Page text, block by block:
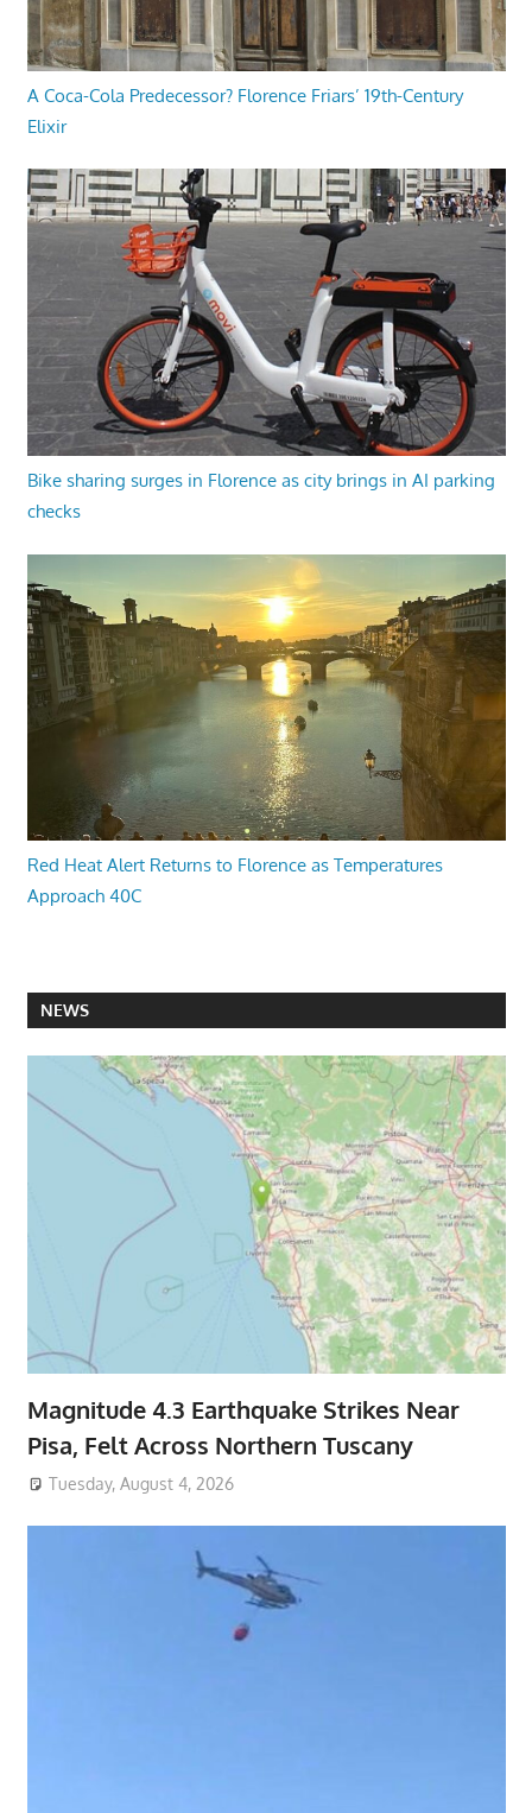
A Coca-Cola Predecessor? Florence Friars’ 19th-Century
Elixir
Bike sharing surges in Florence as city brings in AI parking
checks
Red Heat Alert Returns to Florence as Temperatures
Approach 40C
NEWS
Magnitude 4.3 Earthquake Strikes Near
Pisa, Felt Across Northern Tuscany
Tuesday, August 4, 2026